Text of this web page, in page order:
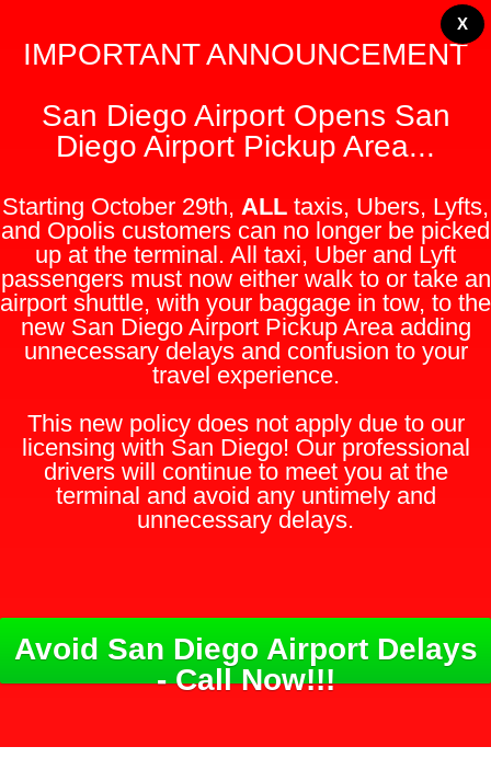
X
IMPORTANT ANNOUNCEMENT
San Diego Airport Opens San
Diego Airport Pickup Area...
Starting October 29th, ALL taxis, Ubers, Lyfts,
and Opolis customers can no longer be picked
up at the terminal. All taxi, Uber and Lyft
passengers must now either walk to or take an
airport shuttle, with your baggage in tow, to the
new San Diego Airport Pickup Area adding
unnecessary delays and confusion to your
travel experience.
This new policy does not apply due to our
licensing with San Diego! Our professional
drivers will continue to meet you at the
terminal and avoid any untimely and
unnecessary delays.
Avoid San Diego Airport Delays
- Call Now!!!